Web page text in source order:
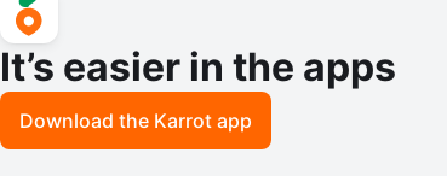
It’s easier in the apps
Download the Karrot app